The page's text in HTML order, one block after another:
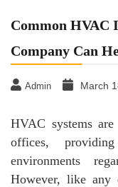
Common HVAC
Company Can
Admin March
HVAC systems
offices,
environments
However, like any